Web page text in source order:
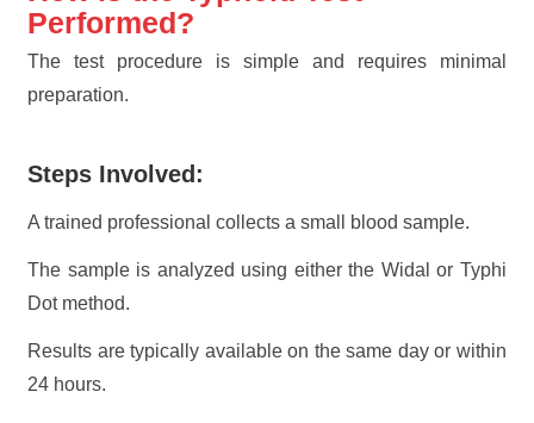
Performed?
The test procedure is simple and requires minimal
preparation.
Steps Involved:
A trained professional collects a small blood sample.
The sample is analyzed using either the Widal or Typhi
Dot method.
Results are typically available on the same day or within
24 hours.